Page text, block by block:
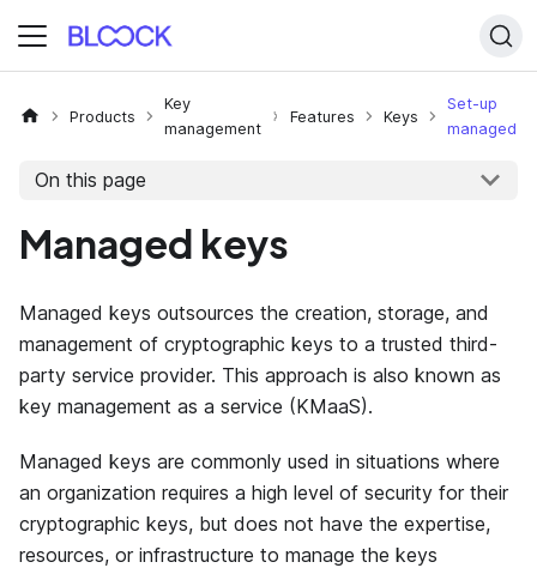
Products
Key
management
Features Keys
Set-up
managed
On this page
Managed keys
Managed keys outsources the creation, storage, and
management of cryptographic keys to a trusted third-
party service provider. This approach is also known as
key management as a service (KMaaS).
Managed keys are commonly used in situations where
an organization requires a high level of security for their
cryptographic keys, but does not have the expertise,
resources, or infrastructure to manage the keys